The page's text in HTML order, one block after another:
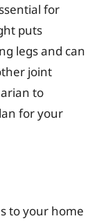
for
puts
legs and can
joint
to
for your
to your home